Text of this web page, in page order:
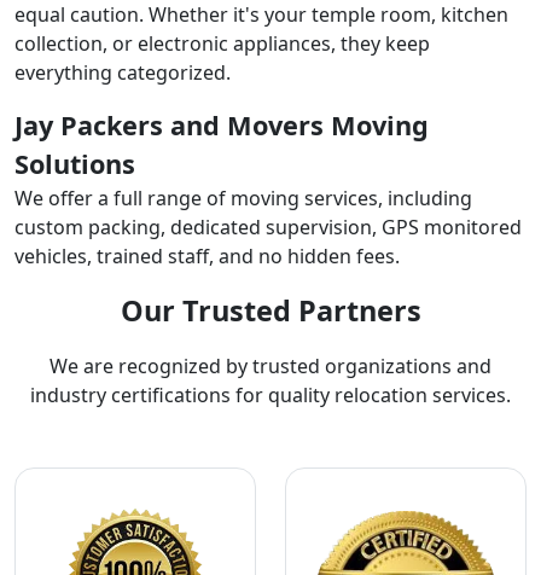
equal caution. Whether it's your temple room, kitchen
collection, or electronic appliances, they keep
everything categorized.
Jay Packers and Movers Moving
Solutions
We offer a full range of moving services, including
custom packing, dedicated supervision, GPS monitored
vehicles, trained staff, and no hidden fees.
Our Trusted Partners
We are recognized by trusted organizations and
industry certifications for quality relocation services.